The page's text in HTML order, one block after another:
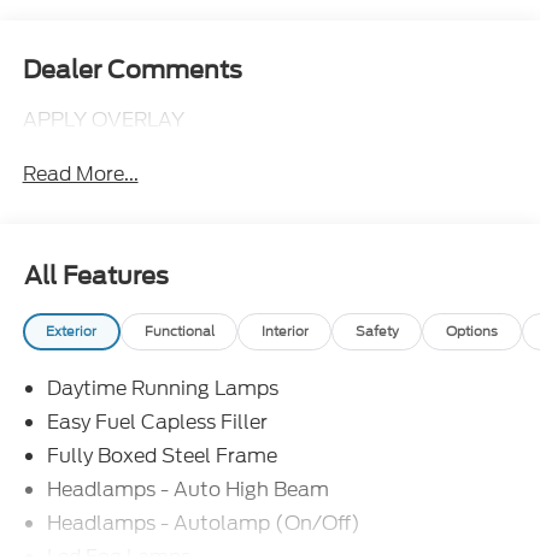
Dealer Comments
APPLY OVERLAY
Read More...
All Features
Exterior Functional Interior Safety Options
Daytime Running Lamps
Easy Fuel Capless Filler
Fully Boxed Steel Frame
Headlamps - Auto High Beam
Headlamps - Autolamp (On/Off)